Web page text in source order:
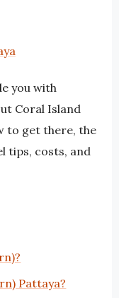
you with
Coral Island
to get there, the
tips, costs, and
Pattaya?